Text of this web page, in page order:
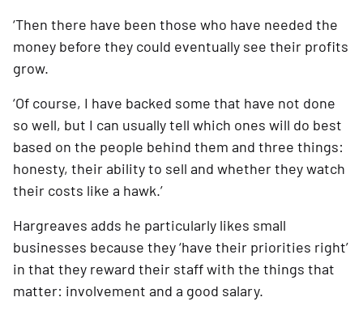
‘Then there have been those who have needed the
money before they could eventually see their profits
grow.
‘Of course, I have backed some that have not done
so well, but I can usually tell which ones will do best
based on the people behind them and three things:
honesty, their ability to sell and whether they watch
their costs like a hawk.’
Hargreaves adds he particularly likes small
businesses because they ‘have their priorities right’
in that they reward their staff with the things that
matter: involvement and a good salary.